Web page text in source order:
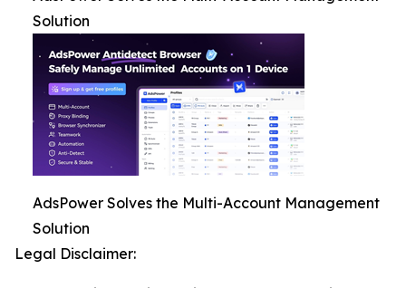
Solution
AdsPower Solves the Multi-Account Management
Solution
Legal Disclaimer: